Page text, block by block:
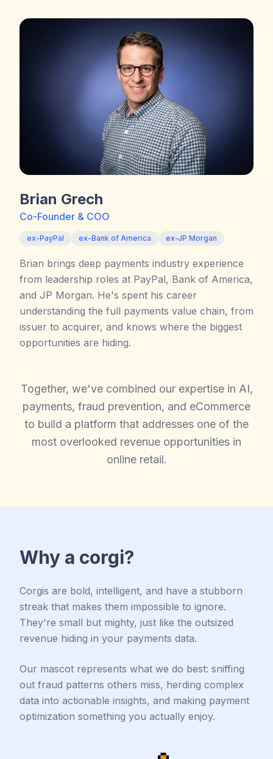
Brian Grech
Co-Founder & COO
ex-PayPal ex-Bank of America ex-JP Morgan
Brian brings deep payments industry experience
from leadership roles at PayPal, Bank of America,
and JP Morgan. He's spent his career
understanding the full payments value chain, from
issuer to acquirer, and knows where the biggest
opportunities are hiding.
Together, we've combined our expertise in AI,
payments, fraud prevention, and eCommerce
to build a platform that addresses one of the
most overlooked revenue opportunities in
online retail.
Why a corgi?
Corgis are bold, intelligent, and have a stubborn
streak that makes them impossible to ignore.
They're small but mighty, just like the outsized
revenue hiding in your payments data.
Our mascot represents what we do best: sniffing
out fraud patterns others miss, herding complex
data into actionable insights, and making payment
optimization something you actually enjoy.